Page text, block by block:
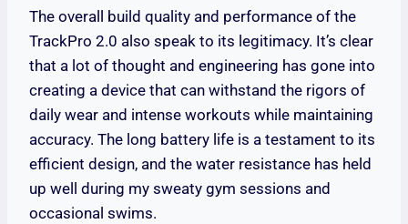
The overall build quality and performance of the
TrackPro 2.0 also speak to its legitimacy. It’s clear
that a lot of thought and engineering has gone into
creating a device that can withstand the rigors of
daily wear and intense workouts while maintaining
accuracy. The long battery life is a testament to its
efficient design, and the water resistance has held
up well during my sweaty gym sessions and
occasional swims.